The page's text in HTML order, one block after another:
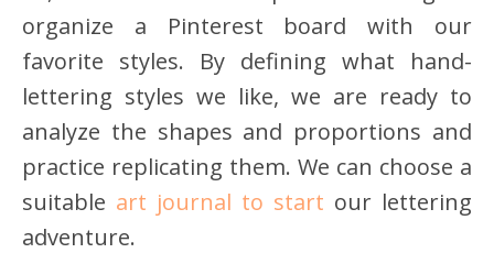
organize a Pinterest board with our
favorite styles. By defining what hand-
lettering styles we like, we are ready to
analyze the shapes and proportions and
practice replicating them. We can choose a
suitable art journal to start our lettering
adventure.